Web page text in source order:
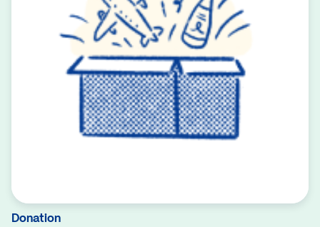
Donation